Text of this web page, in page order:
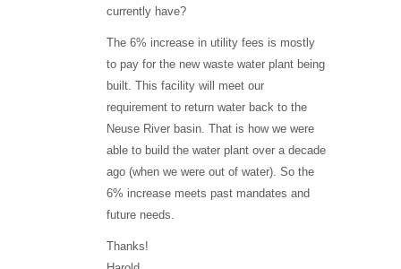
currently have?
The 6% increase in utility fees is mostly
to pay for the new waste water plant being
built. This facility will meet our
requirement to return water back to the
Neuse River basin. That is how we were
able to build the water plant over a decade
ago (when we were out of water). So the
6% increase meets past mandates and
future needs.
Thanks!